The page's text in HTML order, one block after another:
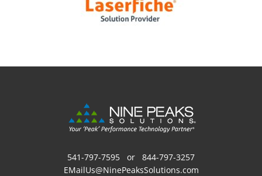
541-797-7595 or 844-797-3257
EMailUs@NinePeaksSolutions.com